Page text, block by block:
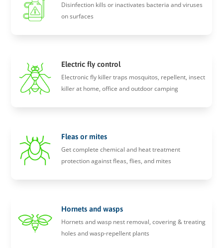
Disinfection kills or inactivates bacteria and viruses
on surfaces
Electric fly control
Electronic fly killer traps mosquitos, repellent, insect
killer at home, office and outdoor camping
Fleas or mites
Get complete chemical and heat treatment
protection against fleas, flies, and mites
Hornets and wasps
Hornets and wasp nest removal, covering & treating
holes and wasp-repellent plants